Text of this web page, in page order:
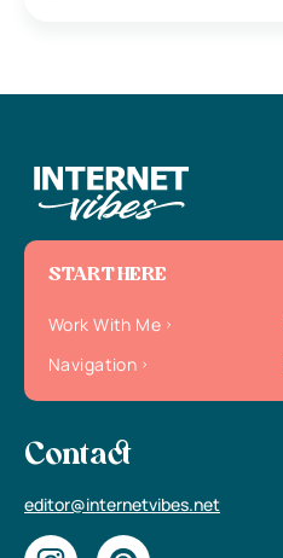
START HERE
Work With Me
Navigation
Contact
editor@internetvibes.net